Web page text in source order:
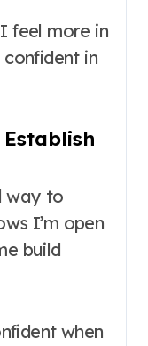
feel more in
confident in
way to
I’m open
build
when